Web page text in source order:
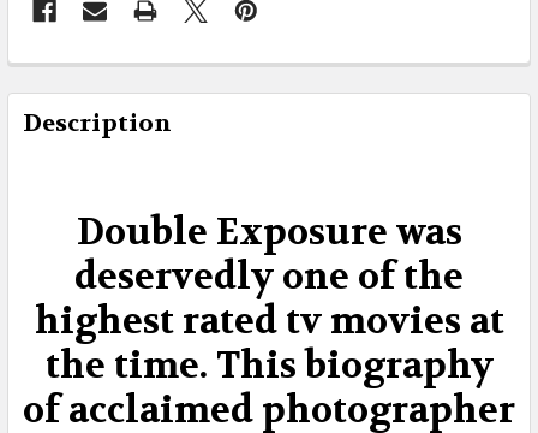
FREQUENTLY
BOUGHT
TOGETHER:
ADD
SELECTED
TO CART
Description
Double Exposure was
deservedly one of the
highest rated tv movies at
the time. This biography
of acclaimed photographer